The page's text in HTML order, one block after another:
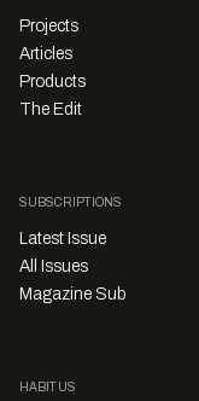
Projects
Articles
Products
The Edit
SUBSCRIPTIONS
Latest Issue
All Issues
Magazine Sub
HABITUS